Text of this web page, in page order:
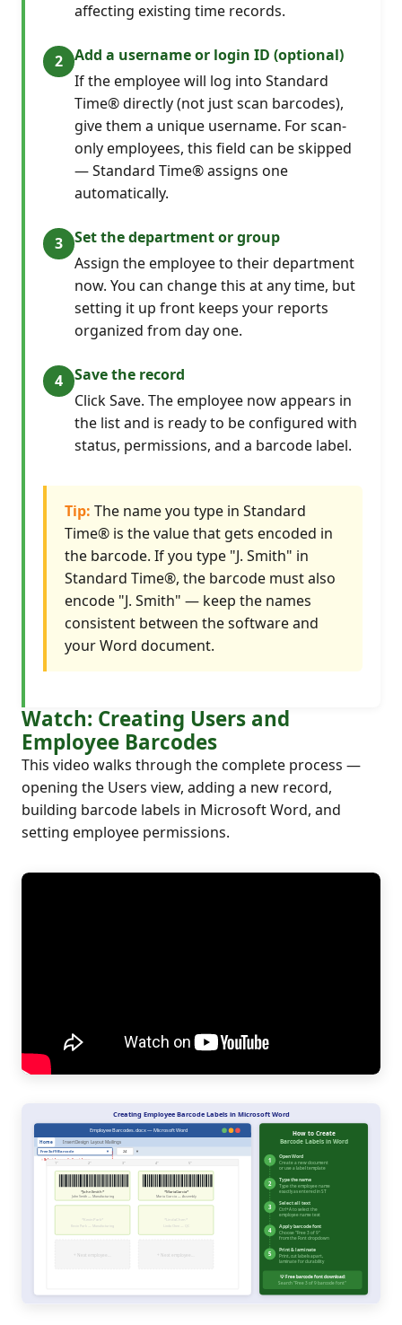
affecting existing time records.
Add a username or login ID (optional)
If the employee will log into Standard
Time® directly (not just scan barcodes),
give them a unique username. For scan-
only employees, this field can be skipped
— Standard Time® assigns one
automatically.
Set the department or group
Assign the employee to their department
now. You can change this at any time, but
setting it up front keeps your reports
organized from day one.
Save the record
Click Save. The employee now appears in
the list and is ready to be configured with
status, permissions, and a barcode label.
Tip: The name you type in Standard
Time® is the value that gets encoded in
the barcode. If you type "J. Smith" in
Standard Time®, the barcode must also
encode "J. Smith" — keep the names
consistent between the software and
your Word document.
Watch: Creating Users and
Employee Barcodes
This video walks through the complete process —
opening the Users view, adding a new record,
building barcode labels in Microsoft Word, and
setting employee permissions.